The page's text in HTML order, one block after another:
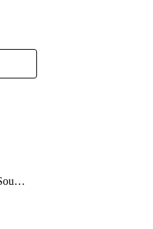
AzureEventHubLogSource